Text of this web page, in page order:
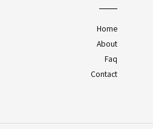
Home
About
Faq
Contact